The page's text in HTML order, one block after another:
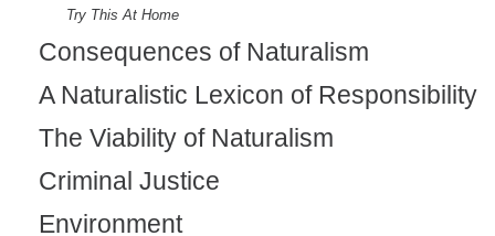
Try This At Home
Consequences of Naturalism
A Naturalistic Lexicon of Responsibility
The Viability of Naturalism
Criminal Justice
Environment